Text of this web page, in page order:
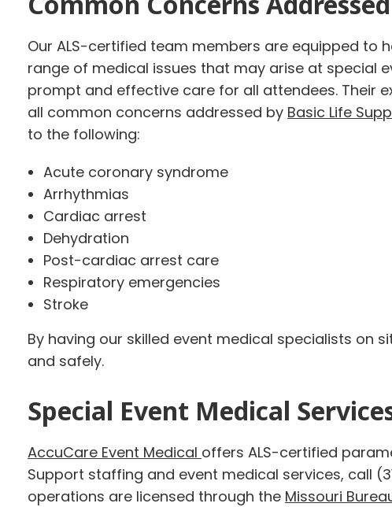
Our ALS-certified team members are equipped to
range of medical issues that may arise at special
prompt and effective care for all attendees. Their
all common concerns addressed by Basic Life
to the following:
Acute coronary syndrome
Arrhythmias
Cardiac arrest
Dehydration
Post-cardiac arrest care
Respiratory emergencies
Stroke
By having our skilled event medical specialists on
and safely.
Special Event Medical
AccuCare Event Medical offers ALS-certified
Support staffing and event medical services, call
operations are licensed through the Missouri